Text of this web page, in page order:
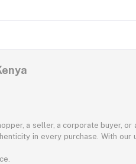
a seller, a corporate buyer,
in every purchase. With our